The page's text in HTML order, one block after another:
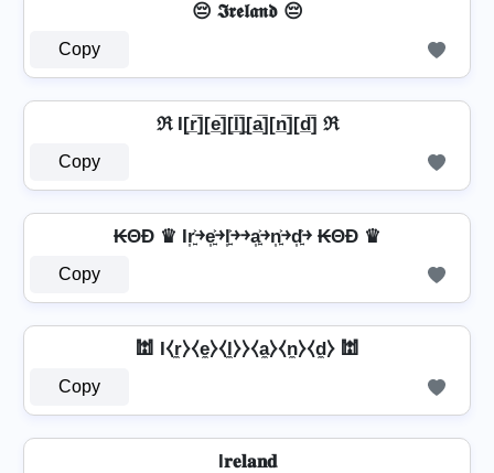
😔 𝕴𝖗𝖊𝖑𝖆𝖓𝖉 😔
Copy
ℜ I[r̲̅][e̲̅][l̲̅]̼[a̲̅][n̲̅][d̲̅] ℜ
Copy
₭ΘĐ ♛ Ir͎͍͐￫e͎͍͐￫l͎͍͐￫￫a͎͍͐￫n͎͍͐￫d͎͍͐￫ ₭ΘĐ ♛
Copy
🕍 I⧼r̼⧽⧼e̼⧽⧼l̼⧽⧽⧼a̼⧽⧼n̼⧽⧼d̼⧽ 🕍
Copy
I𝐫𝐞𝐥𝐚𝐧𝐝